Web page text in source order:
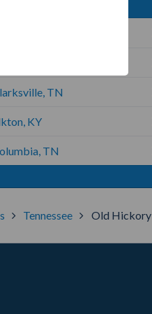
TN
KY
TN
Tennessee Old Hickory